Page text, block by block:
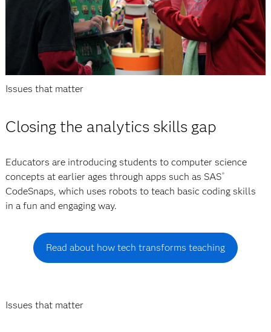
Issues that matter
Closing the analytics skills gap
Educators are introducing students to computer science
concepts at earlier ages through apps such as SAS®
CodeSnaps, which uses robots to teach basic coding skills
in a fun and engaging way.
Read about how tech transforms teaching
Issues that matter